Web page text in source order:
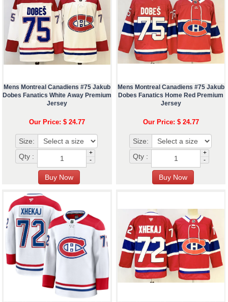
Mens Montreal Canadiens #75 Jakub
Dobes Fanatics White Away Premium
Jersey
Our Price: $ 24.77
Size:
Qty :
+
-
Mens Montreal Canadiens #75 Jakub
Dobes Fanatics Home Red Premium
Jersey
Our Price: $ 24.77
Size:
Qty :
+
-